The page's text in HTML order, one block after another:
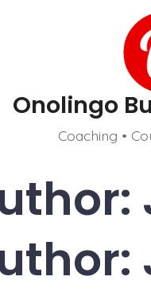
Onolingo
Coaching •